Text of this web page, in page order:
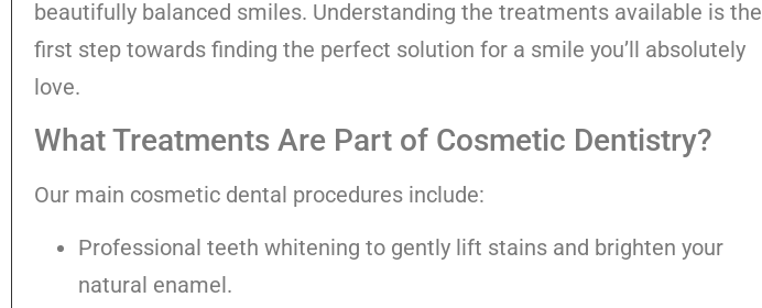
beautifully balanced smiles. Understanding the treatments available is the
first step towards finding the perfect solution for a smile you’ll absolutely
love.
What Treatments Are Part of Cosmetic Dentistry?
Our main cosmetic dental procedures include:
Professional teeth whitening to gently lift stains and brighten your
natural enamel.